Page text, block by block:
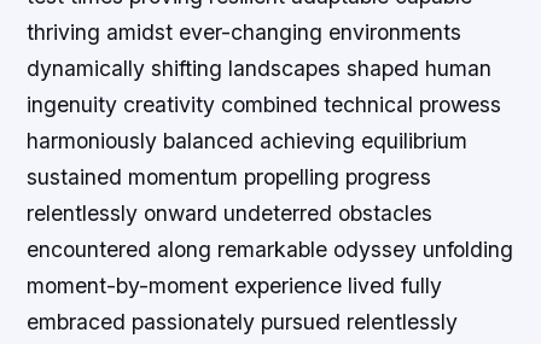
thriving amidst ever-changing environments
dynamically shifting landscapes shaped human
ingenuity creativity combined technical prowess
harmoniously balanced achieving equilibrium
sustained momentum propelling progress
relentlessly onward undeterred obstacles
encountered along remarkable odyssey unfolding
moment-by-moment experience lived fully
embraced passionately pursued relentlessly